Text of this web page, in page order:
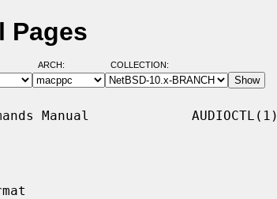
Pages
ARCH: COLLECTION:
Manual             AUDIOCTL(1)